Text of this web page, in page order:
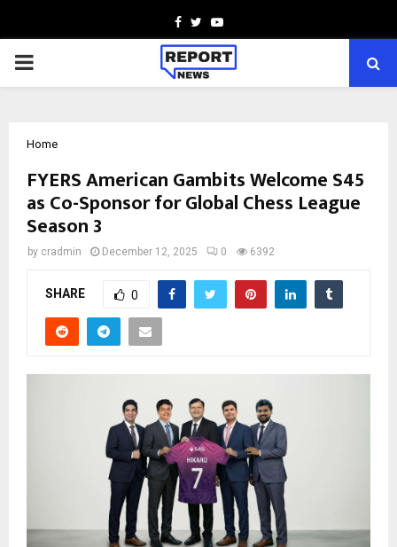
Facebook
TwitterYoutube
PRIMARY
Home
FYERS American Gambits Welcome S45
as Co-Sponsor for Global Chess League
Season 3
by cradmin December 12, 2025 0 6392
SHARE 0